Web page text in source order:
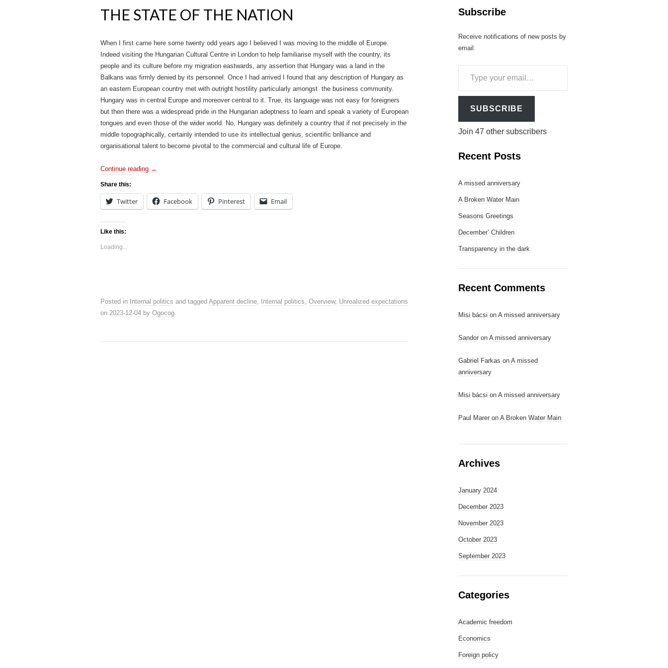
THE STATE OF THE NATION
When I first came here some twenty odd years ago I believed I was moving to the middle of Europe.
Indeed visiting the Hungarian Cultural Centre in London to help familiarise myself with the country, its
people and its culture before my migration eastwards, any assertion that Hungary was a land in the
Balkans was firmly denied by its personnel. Once I had arrived I found that any description of Hungary as
an eastern European country met with outright hostility particularly amongst the business community.
Hungary was in central Europe and moreover central to it. True, its language was not easy for foreigners
but then there was a widespread pride in the Hungarian adeptness to learn and speak a variety of European
tongues and even those of the wider world. No, Hungary was definitely a country that if not precisely in the
middle topographically, certainly intended to use its intellectual genius, scientific brilliance and
organisational talent to become pivotal to the commercial and cultural life of Europe.
Continue reading →
Share this:
Twitter Facebook Pinterest Email
Like this:
Loading...
Posted in Internal politics and tagged Apparent decline, Internal politics, Overview, Unrealized expectations
on 2023-12-04 by Ogocog.
Subscribe
Receive notifications of new posts by
email.
email…
SUBSCRIBE
Join 47 other subscribers
Recent Posts
A missed anniversary
A Broken Water Main
Seasons Greetings
December’ Children
Transparency in the dark
Recent Comments
Misi bácsi on A missed anniversary
Sandor on A missed anniversary
Gabriel Farkas on A missed
anniversary
Misi bácsi on A missed anniversary
Paul Marer on A Broken Water Main
Archives
January 2024
December 2023
November 2023
October 2023
September 2023
Categories
Academic freedom
Economics
Foreign policy